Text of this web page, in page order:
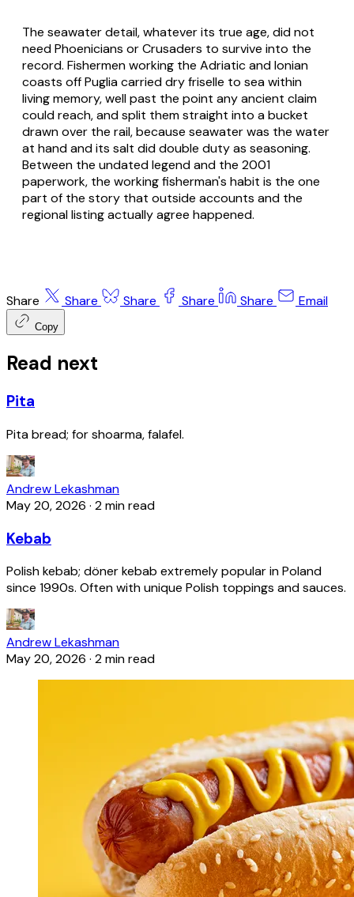
The seawater detail, whatever its true age, did not
need Phoenicians or Crusaders to survive into the
record. Fishermen working the Adriatic and Ionian
coasts off Puglia carried dry friselle to sea within
living memory, well past the point any ancient claim
could reach, and split them straight into a bucket
drawn over the rail, because seawater was the water
at hand and its salt did double duty as seasoning.
Between the undated legend and the 2001
paperwork, the working fisherman's habit is the one
part of the story that outside accounts and the
regional listing actually agree happened.
Share Share Share Share Share Email
Copy
Read next
Pita
Pita bread; for shoarma, falafel.
Andrew Lekashman
May 20, 2026 · 2 min read
Kebab
Polish kebab; döner kebab extremely popular in Poland
since 1990s. Often with unique Polish toppings and sauces.
Andrew Lekashman
May 20, 2026 · 2 min read